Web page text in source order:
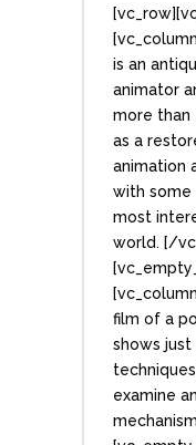
is an
animator
more than
as a
animation
with some
most
world. [/
film of a
shows
examine